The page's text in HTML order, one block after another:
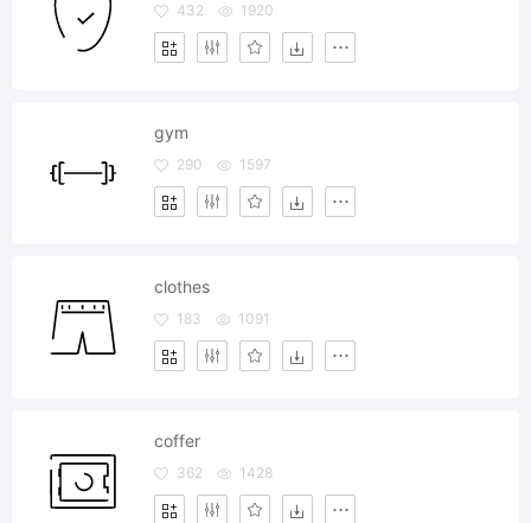
432 1920
gym
290 1597
clothes
183 1091
coffer
362 1428